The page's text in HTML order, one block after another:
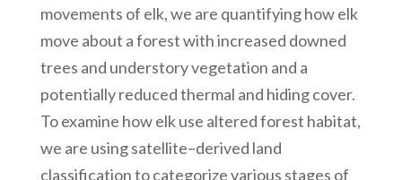
movements of elk, we are quantifying how elk
move about a forest with increased downed
trees and understory vegetation and a
potentially reduced thermal and hiding cover.
To examine how elk use altered forest habitat,
we are using satellite–derived land
classification to categorize various stages of